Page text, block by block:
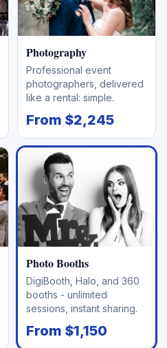
Photography
Professional event
photographers, delivered
like a rental: simple.
From $2,245
Photo Booths
DigiBooth, Halo, and 360
booths - unlimited
sessions, instant sharing.
From $1,150